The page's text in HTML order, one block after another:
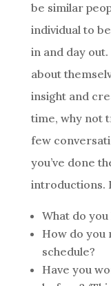
be similar
individual to
in and day
about
insight and
time, why not
few
you’ve done
introductions.
What do
How do you
schedule?
Have you